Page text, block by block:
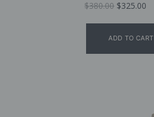
$380.00 $325.00
ADD TO CART